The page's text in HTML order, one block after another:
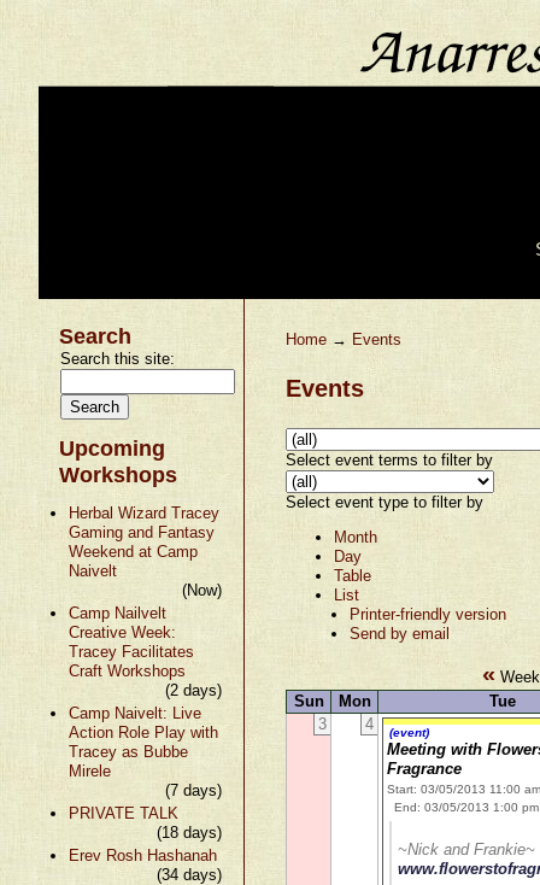
Search
Search this site:
Upcoming
Workshops
Herbal Wizard Tracey
Gaming and Fantasy
Weekend at Camp
Naivelt
(Now)
Camp Nailvelt
Creative Week:
Tracey Facilitates
Craft Workshops
(2 days)
Camp Naivelt: Live
Action Role Play with
Tracey as Bubbe
Mirele
(7 days)
PRIVATE TALK
(18 days)
Erev Rosh Hashanah
(34 days)
Home → Events
Events
Select event terms to filter by
Select event type to filter by
Month
Day
Table
List
Printer-friendly version
Send by email
«
Sun
Mon
Tue
3
4 (event)
Meeting with
Fragrance
Start: 03/05/2013 11:00
End: 03/05/2013 1:00 pm
~Nick and Frankie~